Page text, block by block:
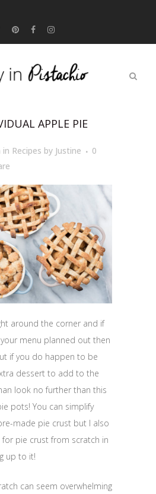
APPLE PIE
in Recipes by Justine
0
around the corner and if
menu planned out then
if you do happen to be
dessert to add to the
look no further than this
pots! You can simplify
made pie crust but I also
pie crust from scratch in
up to it!
can seem overwhelming